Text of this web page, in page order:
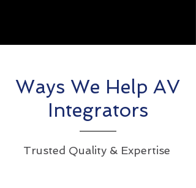
Ways We Help AV
Integrators
Trusted Quality & Expertise